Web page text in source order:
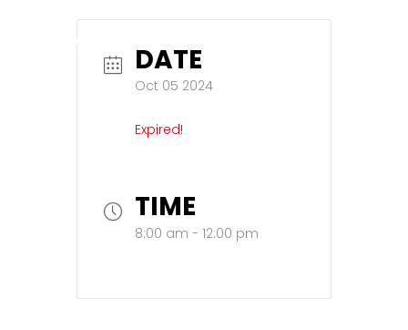
DATE
Oct 05 2024
Expired!
TIME
8:00 am - 12:00 pm